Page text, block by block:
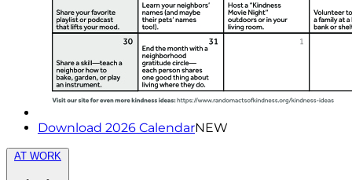
Download 2026 CalendarNEW
AT WORK